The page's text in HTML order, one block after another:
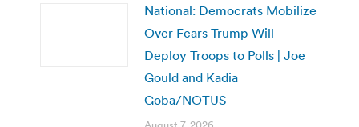
National: Democrats Mobilize
Over Fears Trump Will
Deploy Troops to Polls | Joe
Gould and Kadia
Goba/NOTUS